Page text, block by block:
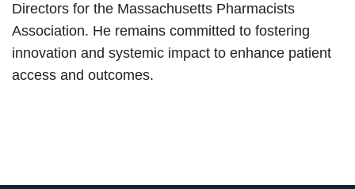
Directors for the Massachusetts Pharmacists
Association. He remains committed to fostering
innovation and systemic impact to enhance patient
access and outcomes.